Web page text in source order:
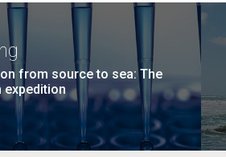
from source to sea: The
expedition